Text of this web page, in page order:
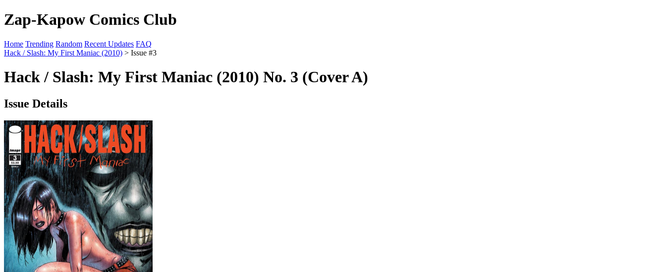
Zap-Kapow Comics Club
Home Trending Random Recent Updates FAQ
Hack / Slash: My First Maniac (2010) > Issue #3
Hack / Slash: My First Maniac (2010) No. 3 (Cover A)
Issue Details